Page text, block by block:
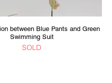
between Blue Pants and Green
Swimming Suit
SOLD